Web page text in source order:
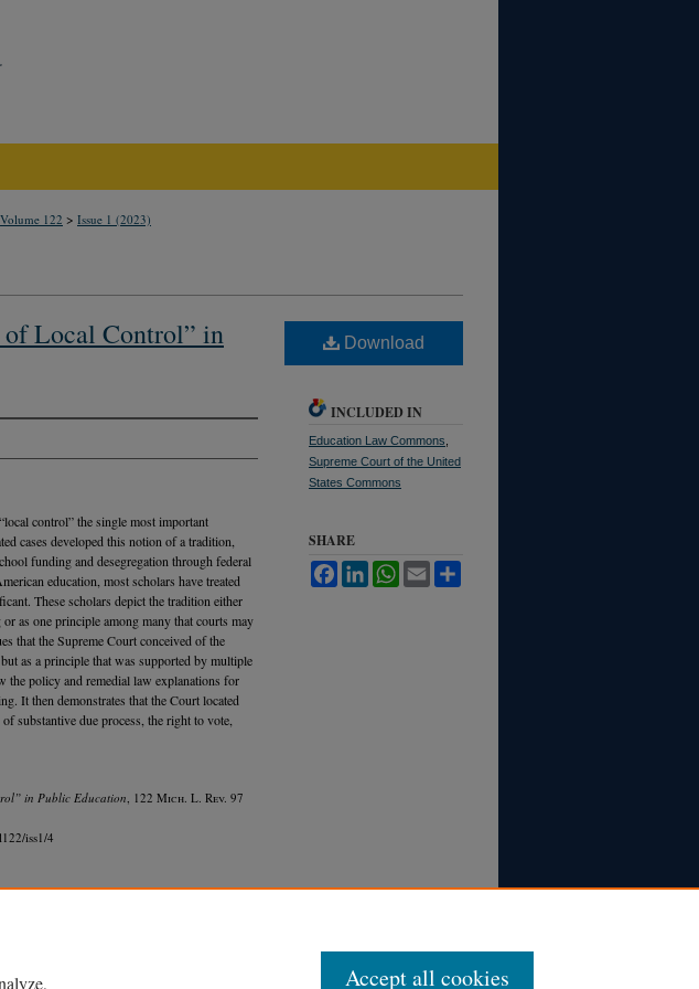
Volume 122 > Issue 1 (2023)
Local Control” in
control” the single most important
cases developed this notion of a tradition,
funding and desegregation through federal
education, most scholars have treated
These scholars depict the tradition either
as one principle among many that courts may
that the Supreme Court conceived of the
as a principle that was supported by multiple
policy and remedial law explanations for
It then demonstrates that the Court located
substantive due process, the right to vote,
in Public Education , 122 Mich. L. Rev. 97
iss1/4
Download
INCLUDED IN
Education Law Commons
Supreme Court of the United
States Commons
SHARE
FacebookLinkedInWhatsApp
Email
Accept all cookies